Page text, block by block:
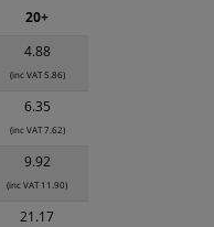
4.88
(inc VAT 5.86)
6.35
(inc VAT 7.62)
9.92
(inc VAT 11.90)
21.17
20+